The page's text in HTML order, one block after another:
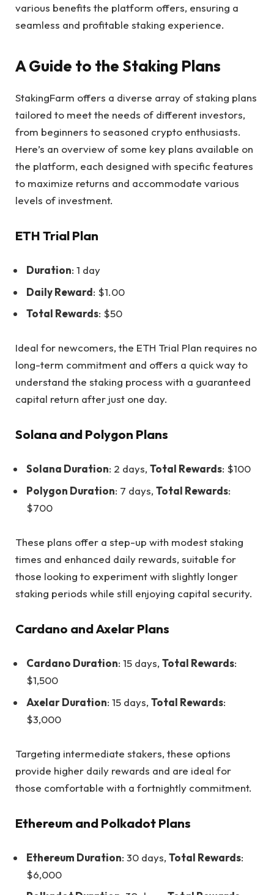
various benefits the platform offers, ensuring a
seamless and profitable staking experience.
A Guide to the Staking Plans
StakingFarm offers a diverse array of staking plans
tailored to meet the needs of different investors,
from beginners to seasoned crypto enthusiasts.
Here’s an overview of some key plans available on
the platform, each designed with specific features
to maximize returns and accommodate various
levels of investment.
ETH Trial Plan
Duration: 1 day
Daily Reward: $1.00
Total Rewards: $50
Ideal for newcomers, the ETH Trial Plan requires no
long-term commitment and offers a quick way to
understand the staking process with a guaranteed
capital return after just one day.
Solana and Polygon Plans
Solana Duration: 2 days, Total Rewards: $100
Polygon Duration: 7 days, Total Rewards:
$700
These plans offer a step-up with modest staking
times and enhanced daily rewards, suitable for
those looking to experiment with slightly longer
staking periods while still enjoying capital security.
Cardano and Axelar Plans
Cardano Duration: 15 days, Total Rewards:
$1,500
Axelar Duration: 15 days, Total Rewards:
$3,000
Targeting intermediate stakers, these options
provide higher daily rewards and are ideal for
those comfortable with a fortnightly commitment.
Ethereum and Polkadot Plans
Ethereum Duration: 30 days, Total Rewards:
$6,000